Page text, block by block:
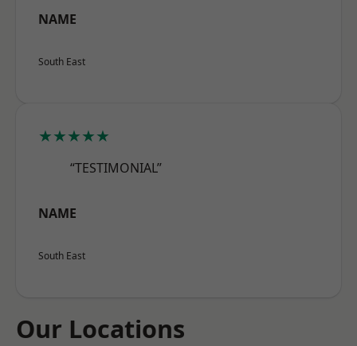
NAME
South East
★★★★★
“TESTIMONIAL”
NAME
South East
Our Locations